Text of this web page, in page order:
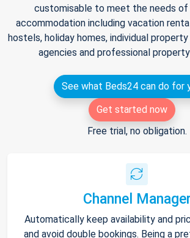
customisable to meet the needs
accommodation including vacation
hostels, holiday homes, individual
agencies and professional
See what Beds24 can do for
Get started now
Free trial, no obligation.
Channel
Automatically keep availability and
and avoid double bookings. Being a